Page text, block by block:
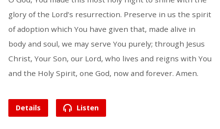
glory of the Lord’s resurrection. Preserve in us the spirit
of adoption which You have given that, made alive in
body and soul, we may serve You purely; through Jesus
Christ, Your Son, our Lord, who lives and reigns with You
and the Holy Spirit, one God, now and forever. Amen.
Details Listen